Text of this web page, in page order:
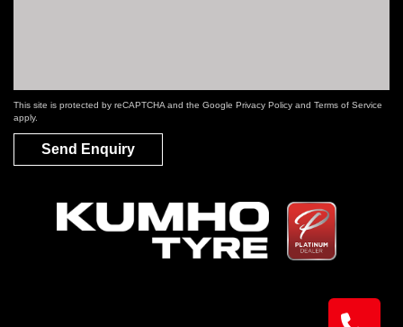
This site is protected by reCAPTCHA and the Google Privacy Policy and Terms of Service
apply.
Send Enquiry